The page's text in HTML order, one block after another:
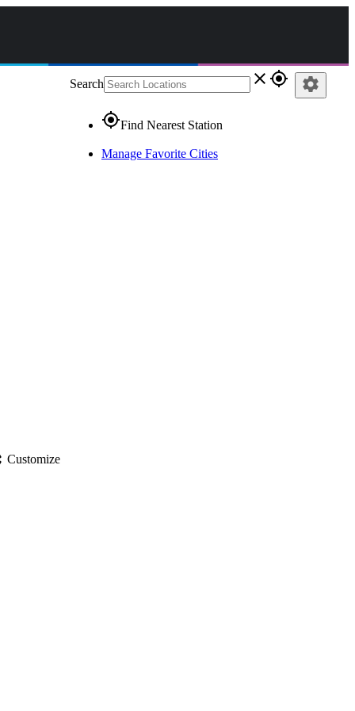
Search close gps_fixed
gps_fixedFind Nearest Station
Manage Favorite Cities
settings
Customize